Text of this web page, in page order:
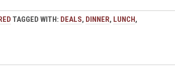
TAGGED WITH: DEALS, DINNER, LUNCH,